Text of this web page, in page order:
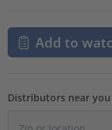
Add to
Distributors near you